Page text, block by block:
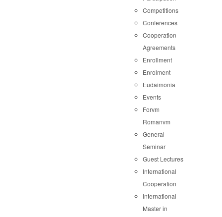
Competitions
Conferences
Cooperation
Agreements
Enrollment
Enrolment
Eudaimonia
Events
Forvm
Romanvm
General
Seminar
Guest Lectures
International
Cooperation
International
Master in